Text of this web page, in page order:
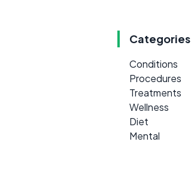
Categories
Conditions
Procedures
Treatments
Wellness
Diet
Mental